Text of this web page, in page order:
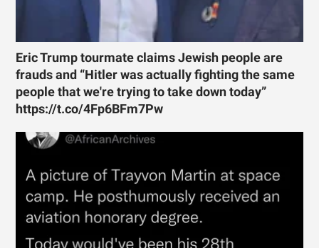
Eric Trump tourmate claims Jewish people are
frauds and “Hitler was actually fighting the same
people that we're trying to take down today”
https://t.co/4Fp6BFm7Pw